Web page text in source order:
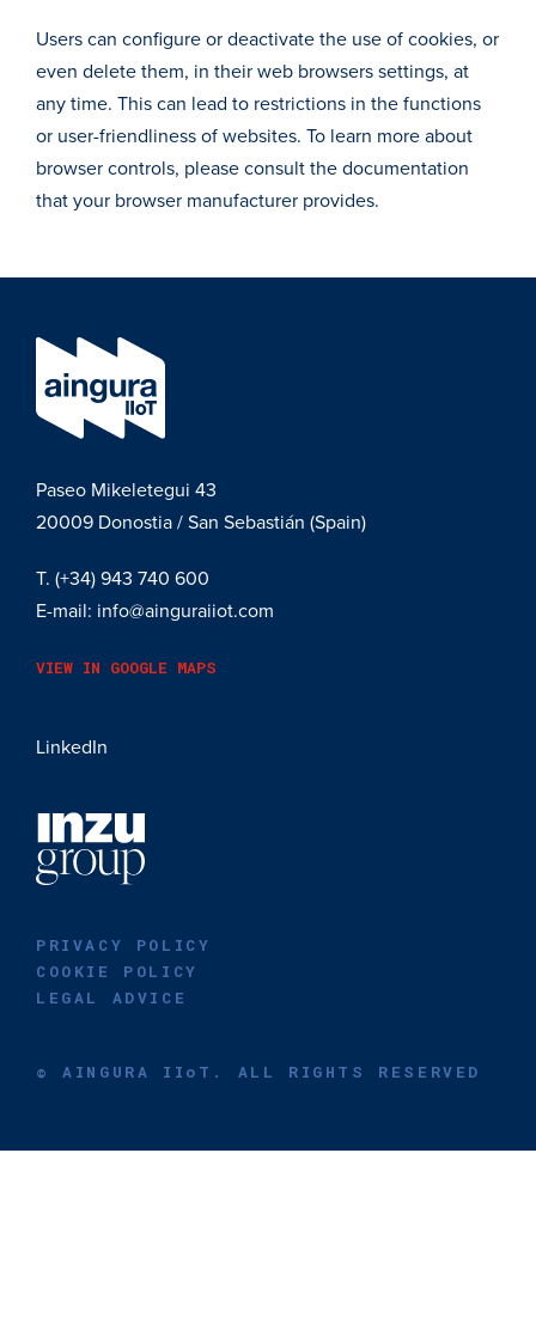
Users can configure or deactivate the use of cookies, or
even delete them, in their web browsers settings, at
any time. This can lead to restrictions in the functions
or user-friendliness of websites. To learn more about
browser controls, please consult the documentation
that your browser manufacturer provides.
Paseo Mikeletegui 43
20009 Donostia / San Sebastián (Spain)
T. (+34) 943 740 600
E-mail: info@ainguraiiot.com
VIEW IN GOOGLE MAPS
LinkedIn
© AINGURA IIoT. ALL RIGHTS RESERVED
PRIVACY POLICY
COOKIE POLICY
LEGAL ADVICE